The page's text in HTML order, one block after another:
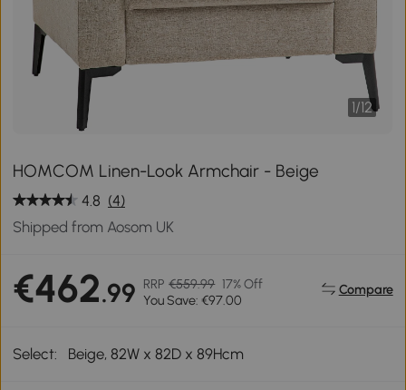
1/12
HOMCOM Linen-Look Armchair - Beige
4.8 (4)
Shipped from Aosom UK
€462.99 RRP €559.99 17% Off
You Save: €97.00
Compare
Select: Beige, 82W x 82D x 89Hcm